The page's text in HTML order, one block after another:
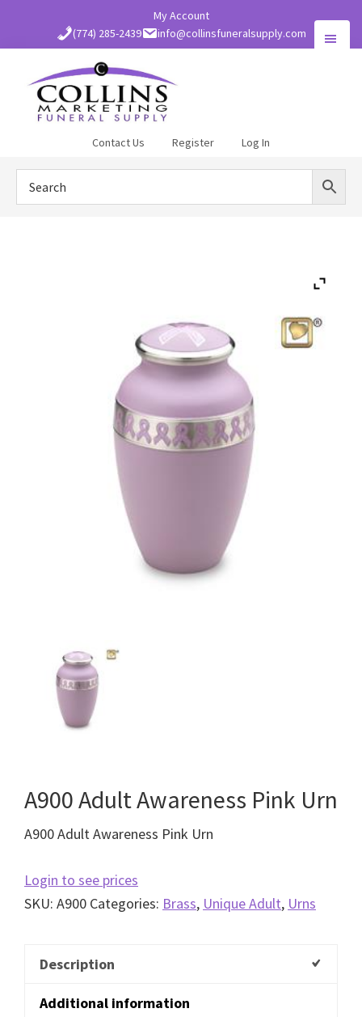
content
My Account
(774) 285-2439
info@collinsfuneralsupply.com
Supply
Contact Us Register Log In
A900 Adult Awareness Pink Urn
A900 Adult Awareness Pink Urn
Login to see prices
SKU: A900 Categories: Brass, Unique Adult, Urns
Description
Additional information